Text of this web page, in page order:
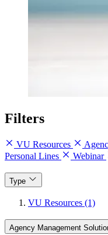
Filters
VU Resources
Personal Lines
Webinar
Type
VU Resources (1)
Agency Management